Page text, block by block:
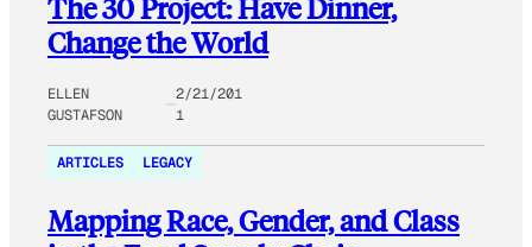
The 30 Project: Have Dinner,
Change the World
ELLEN
GUSTAFSON
2/21/201
1
ARTICLES LEGACY
Mapping Race, Gender, and Class